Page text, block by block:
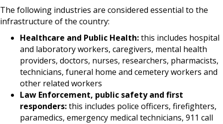
The following industries are considered essential to the
infrastructure of the country:
Healthcare and Public Health:this includes hospital
and laboratory workers, caregivers, mental health
providers, doctors, nurses, researchers, pharmacists,
technicians, funeral home and cemetery workers and
other related workers
Law Enforcement, public safety and first
responders:this includes police officers, firefighters,
paramedics, emergency medical technicians, 911 call